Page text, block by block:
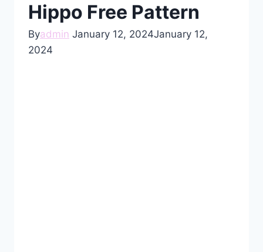
Hippo Free Pattern
Byadmin January 12, 2024January 12,
2024